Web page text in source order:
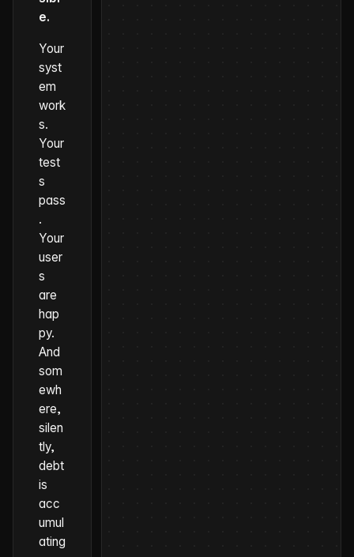
e.
Your
syst
em
work
s.
Your
test
s
pass
.
Your
user
s
are
hap
py.
And
som
ewh
ere,
silen
tly,
debt
is
acc
umul
ating